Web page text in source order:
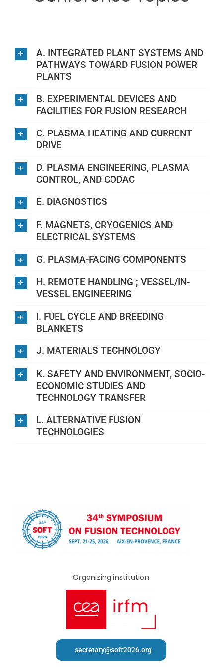
Sponsors & exhibitors
Contact
A. INTEGRATED PLANT SYSTEMS AND
PATHWAYS TOWARD FUSION POWER
PLANTS
B. EXPERIMENTAL DEVICES AND
FACILITIES FOR FUSION RESEARCH
C. PLASMA HEATING AND CURRENT
DRIVE
D. PLASMA ENGINEERING, PLASMA
CONTROL, AND CODAC
E. DIAGNOSTICS
F. MAGNETS, CRYOGENICS AND
ELECTRICAL SYSTEMS
G. PLASMA-FACING COMPONENTS
H. REMOTE HANDLING ; VESSEL/IN-
VESSEL ENGINEERING
I. FUEL CYCLE AND BREEDING
BLANKETS
J. MATERIALS TECHNOLOGY
K. SAFETY AND ENVIRONMENT, SOCIO-
ECONOMIC STUDIES AND
TECHNOLOGY TRANSFER
L. ALTERNATIVE FUSION
TECHNOLOGIES
Organizing institution
secretary@soft2026.org